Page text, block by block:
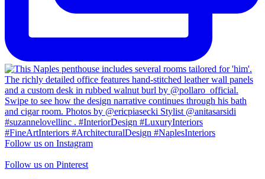
Follow us on Instagram
Follow us on Pinterest